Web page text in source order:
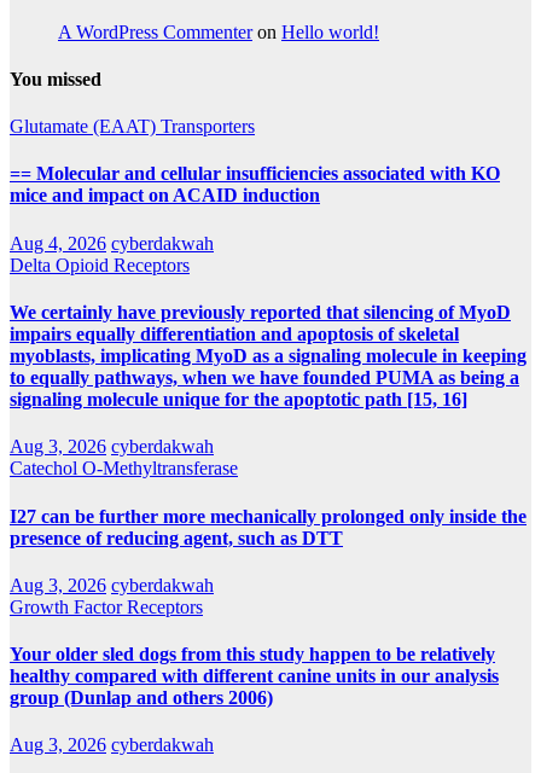
A WordPress Commenteron Hello world!
You missed
Glutamate (EAAT) Transporters
== Molecular and cellular insufficiencies associated with KO
mice and impact on ACAID induction
Aug 4, 2026 cyberdakwah
Delta Opioid Receptors
We certainly have previously reported that silencing of MyoD
impairs equally differentiation and apoptosis of skeletal
myoblasts, implicating MyoD as a signaling molecule in keeping
to equally pathways, when we have founded PUMA as being a
signaling molecule unique for the apoptotic path [15, 16]
Aug 3, 2026 cyberdakwah
Catechol O-Methyltransferase
I27 can be further more mechanically prolonged only inside the
presence of reducing agent, such as DTT
Aug 3, 2026 cyberdakwah
Growth Factor Receptors
Your older sled dogs from this study happen to be relatively
healthy compared with different canine units in our analysis
group (Dunlap and others 2006)
Aug 3, 2026 cyberdakwah